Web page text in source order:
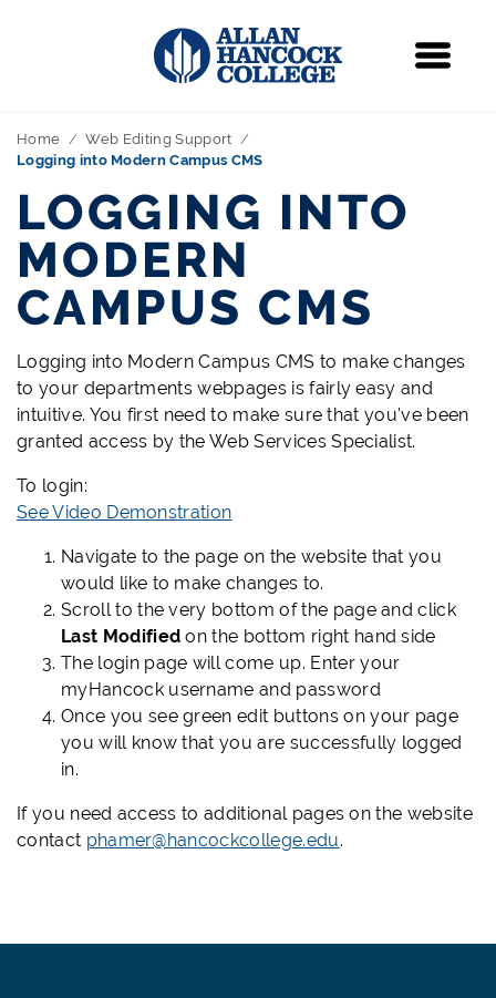
Home
Web Editing Support
Logging into Modern Campus CMS
LOGGING INTO
MODERN
CAMPUS CMS
Logging into Modern Campus CMS to make changes
to your departments webpages is fairly easy and
intuitive. You first need to make sure that you've been
granted access by the Web Services Specialist.
To login:
See Video Demonstration
Navigate to the page on the website that you
would like to make changes to.
Scroll to the very bottom of the page and click
Last Modified on the bottom right hand side
The login page will come up. Enter your
myHancock username and password
Once you see green edit buttons on your page
you will know that you are successfully logged
in.
If you need access to additional pages on the website
contact phamer@hancockcollege.edu.